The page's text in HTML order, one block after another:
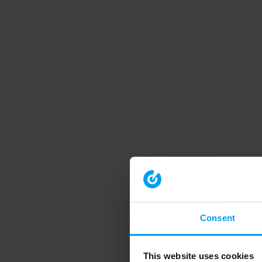
Consent
This website uses cookies